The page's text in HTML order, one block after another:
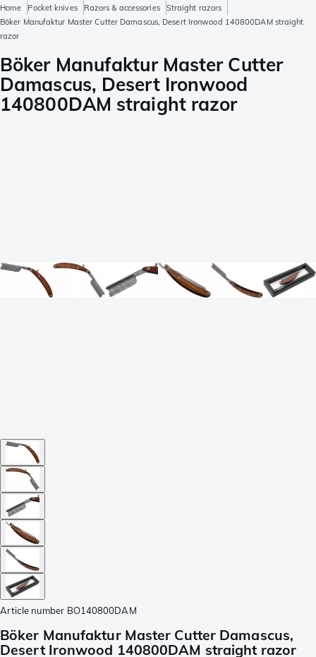
Home Pocket knives Razors & accessories
Straight razors
Böker Manufaktur Master Cutter Damascus, Desert Ironwood 140800DAM straight
razor
Böker Manufaktur Master Cutter
Damascus, Desert Ironwood
140800DAM straight razor
Article number BO140800DAM
Böker Manufaktur Master Cutter Damascus,
Desert Ironwood 140800DAM straight razor